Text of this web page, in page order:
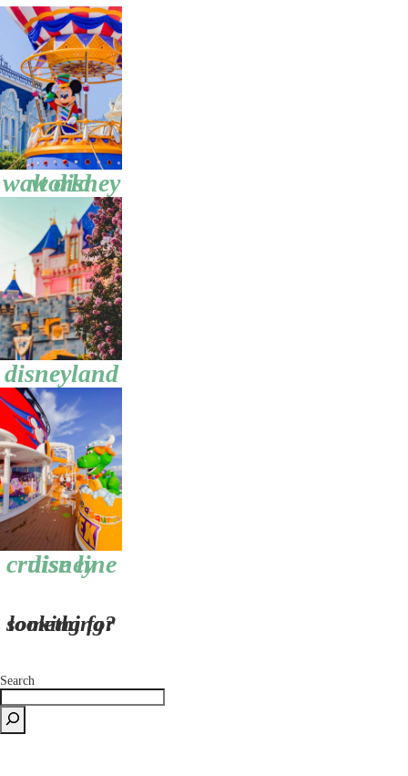
walt disney world
disneyland
disney cruise line
looking for something?
Search